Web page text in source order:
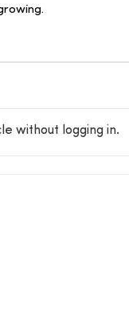
without logging in.